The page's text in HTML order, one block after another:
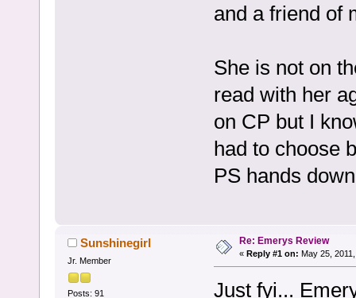
and a friend of
She is not on
read with her
on CP but I
had to choose
PS hands
Sunshinegirl
Jr. Member
Posts: 91
Re: Emerys Review
« Reply #1 on: May 25,
Just fyi...